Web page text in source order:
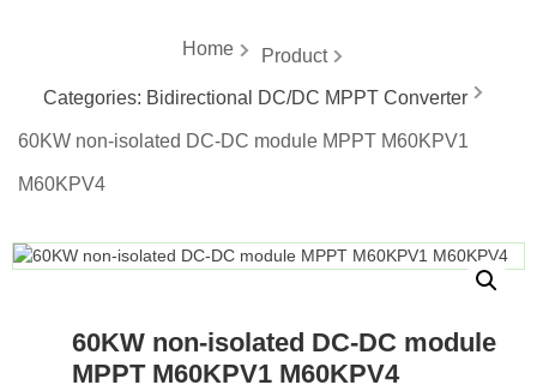
Home Product
Categories: Bidirectional DC/DC MPPT Converter
60KW non-isolated DC-DC module MPPT M60KPV1
M60KPV4
60KW non-isolated DC-DC module
MPPT M60KPV1 M60KPV4